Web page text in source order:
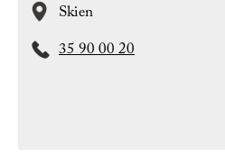
Skien
35 90 00 20